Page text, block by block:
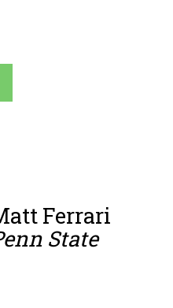
Ferrari
State